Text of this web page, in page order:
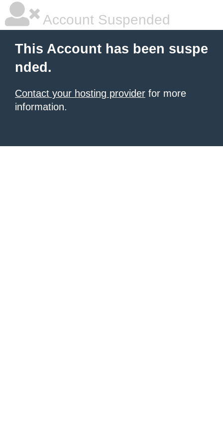
Account Suspended
This Account has been suspe
nded.
Contact your hosting provider for more
information.